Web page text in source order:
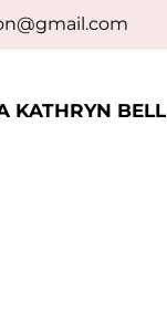
KATHRYN BELL